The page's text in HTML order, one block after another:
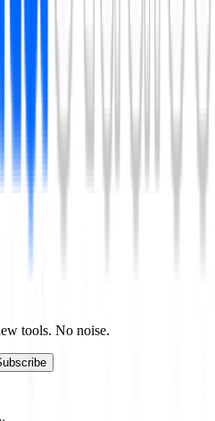
tools. No noise.